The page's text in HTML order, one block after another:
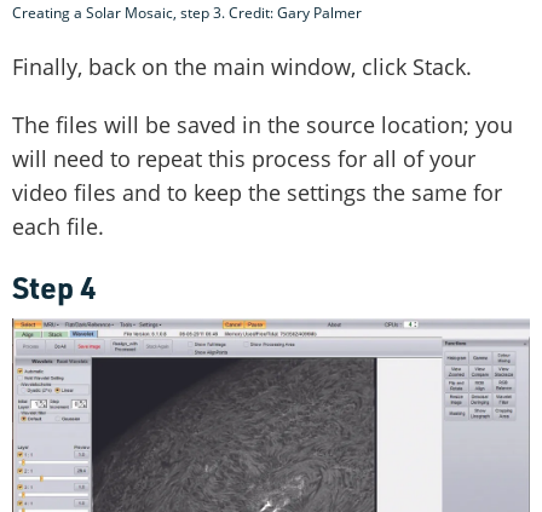
Creating a Solar Mosaic, step 3. Credit: Gary Palmer
Finally, back on the main window, click Stack.
The files will be saved in the source location; you
will need to repeat this process for all of your
video files and to keep the settings the same for
each file.
Step 4